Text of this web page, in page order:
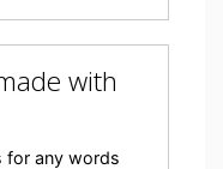
with
for any words